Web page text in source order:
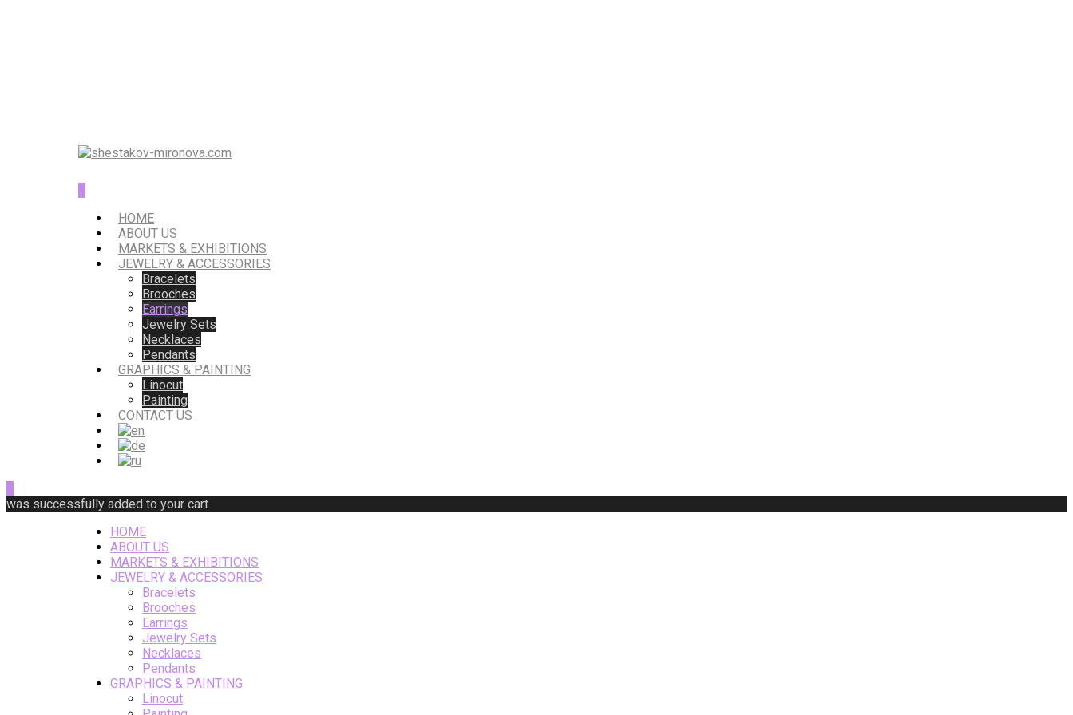
HOME
ABOUT US
MARKETS & EXHIBITIONS
JEWELRY & ACCESSORIES
Bracelets
Brooches
Earrings
Jewelry Sets
Necklaces
Pendants
GRAPHICS & PAINTING
Linocut
Painting
CONTACT US
was successfully added to your cart.
HOME
ABOUT US
MARKETS & EXHIBITIONS
JEWELRY & ACCESSORIES
Bracelets
Brooches
Earrings
Jewelry Sets
Necklaces
Pendants
GRAPHICS & PAINTING
Linocut